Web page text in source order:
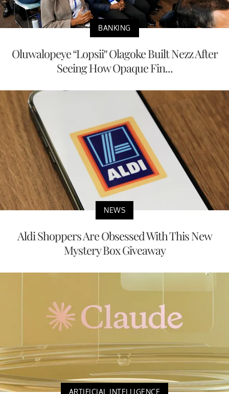
BANKING
Oluwalopeye “Lopsii” Olagoke Built Nezz After
Seeing How Opaque Fin...
NEWS
Aldi Shoppers Are Obsessed With This New
Mystery Box Giveaway
ARTIFICIAL INTELLIGENCE